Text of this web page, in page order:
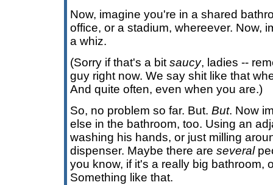
Now, imagine you're in a shared
office, or a stadium, whereever. Now,
a whiz.
(Sorry if that's a bit saucy, ladies --
guy right now. We say shit like that
And quite often, even when you are.)
So, no problem so far. But. But. Now
else in the bathroom, too. Using an
washing his hands, or just milling
dispenser. Maybe there are several
you know, if it's a really big bathroom,
Something like that.